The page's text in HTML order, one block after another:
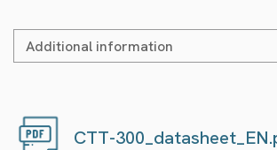
Additional information
CTT-